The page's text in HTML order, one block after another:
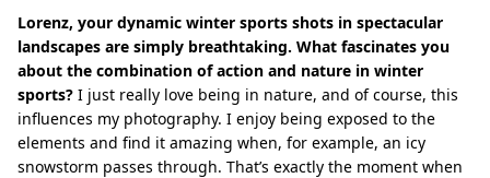
Lorenz, your dynamic winter sports shots in spectacular
landscapes are simply breathtaking. What fascinates you
about the combination of action and nature in winter
sports? I just really love being in nature, and of course, this
influences my photography. I enjoy being exposed to the
elements and find it amazing when, for example, an icy
snowstorm passes through. That’s exactly the moment when